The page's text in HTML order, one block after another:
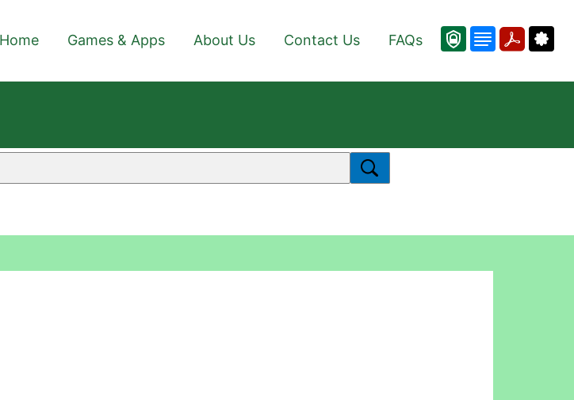
Home Games & Apps About Us Contact Us FAQs